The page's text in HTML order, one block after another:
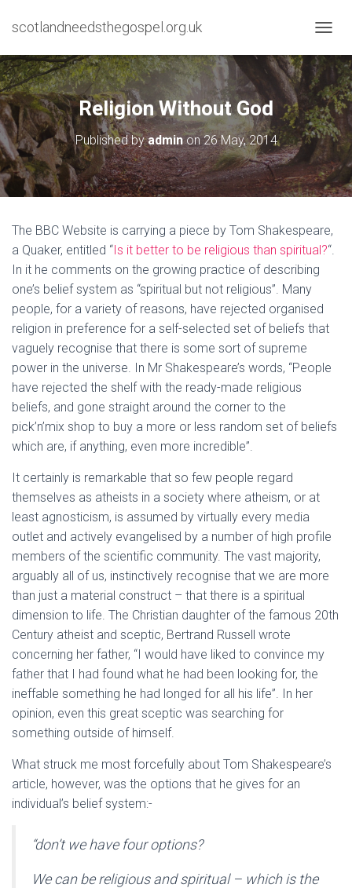
scotlandneedsthegospel.org.uk
Religion Without God
Published byadminon26 May, 2014
The BBC Website is carrying a piece by Tom Shakespeare,
a Quaker, entitled “Is it better to be religious than spiritual?“.
In it he comments on the growing practice of describing
one’s belief system as “spiritual but not religious”. Many
people, for a variety of reasons, have rejected organised
religion in preference for a self-selected set of beliefs that
vaguely recognise that there is some sort of supreme
power in the universe. In Mr Shakespeare’s words, “People
have rejected the shelf with the ready-made religious
beliefs, and gone straight around the corner to the
pick’n’mix shop to buy a more or less random set of beliefs
which are, if anything, even more incredible”.
It certainly is remarkable that so few people regard
themselves as atheists in a society where atheism, or at
least agnosticism, is assumed by virtually every media
outlet and actively evangelised by a number of high profile
members of the scientific community. The vast majority,
arguably all of us, instinctively recognise that we are more
than just a material construct – that there is a spiritual
dimension to life. The Christian daughter of the famous 20th
Century atheist and sceptic, Bertrand Russell wrote
concerning her father, “I would have liked to convince my
father that I had found what he had been looking for, the
ineffable something he had longed for all his life”. In her
opinion, even this great sceptic was searching for
something outside of himself.
What struck me most forcefully about Tom Shakespeare’s
article, however, was the options that he gives for an
individual’s belief system:-
“don’t we have four options?
We can be religious and spiritual – which is the